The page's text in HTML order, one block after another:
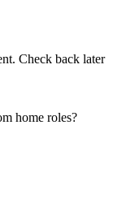
Check back later
home roles?